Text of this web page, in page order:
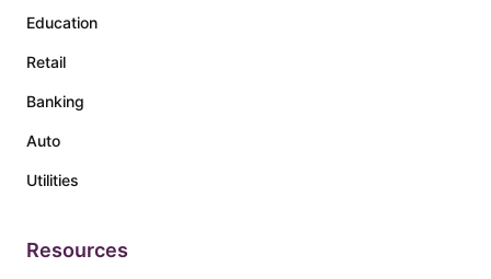
Education
Retail
Banking
Auto
Utilities
Resources